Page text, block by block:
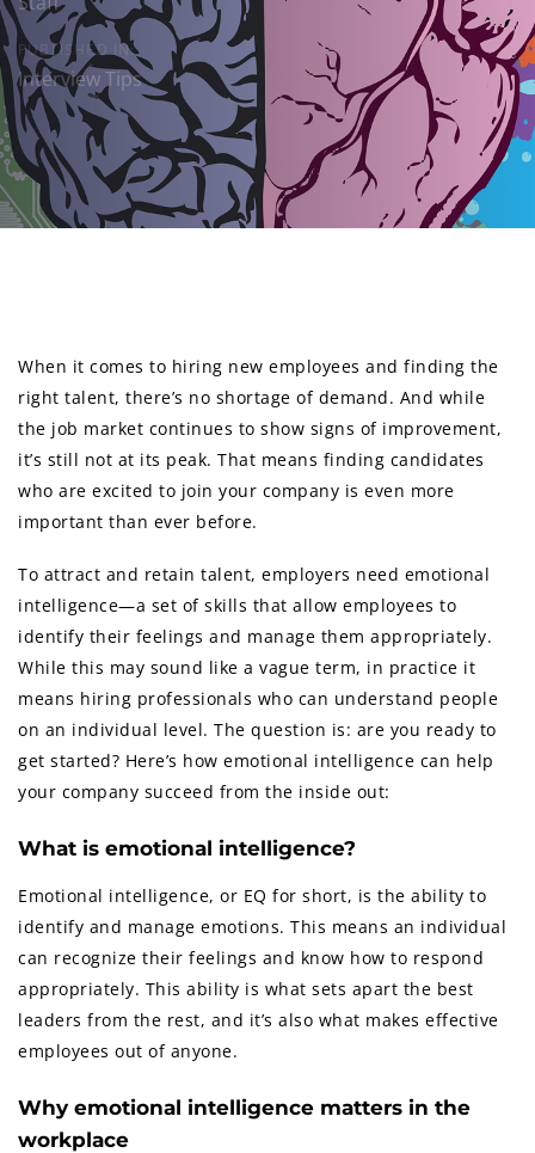
PUBLISHED IN:
Interview Tips
When it comes to hiring new employees and finding the
right talent, there’s no shortage of demand. And while
the job market continues to show signs of improvement,
it’s still not at its peak. That means finding candidates
who are excited to join your company is even more
important than ever before.
To attract and retain talent, employers need emotional
intelligence—a set of skills that allow employees to
identify their feelings and manage them appropriately.
While this may sound like a vague term, in practice it
means hiring professionals who can understand people
on an individual level. The question is: are you ready to
get started? Here’s how emotional intelligence can help
your company succeed from the inside out:
What is emotional intelligence?
Emotional intelligence, or EQ for short, is the ability to
identify and manage emotions. This means an individual
can recognize their feelings and know how to respond
appropriately. This ability is what sets apart the best
leaders from the rest, and it’s also what makes effective
employees out of anyone.
Why emotional intelligence matters in the
workplace
navigation